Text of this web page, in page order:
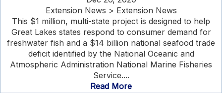
Extension News > Extension News
This $1 million, multi-state project is designed to help
Great Lakes states respond to consumer demand for
freshwater fish and a $14 billion national seafood trade
deficit identified by the National Oceanic and
Atmospheric Administration National Marine Fisheries
Service....
Read More